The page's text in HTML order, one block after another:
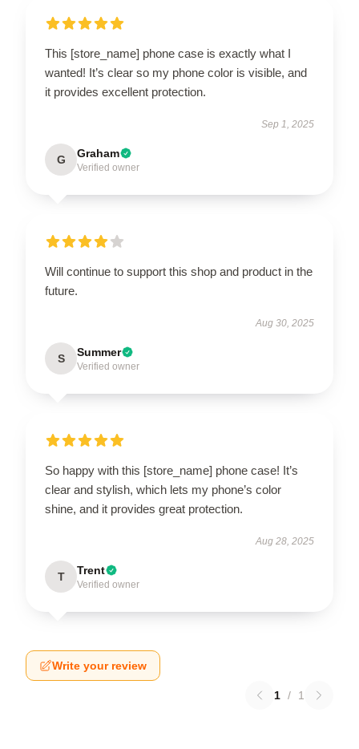
This [store_name] phone case is exactly what I
wanted! It’s clear so my phone color is visible, and
it provides excellent protection.
Sep 1, 2025
G Graham
Verified owner
Will continue to support this shop and product in the
future.
Aug 30, 2025
S Summer
Verified owner
So happy with this [store_name] phone case! It’s
clear and stylish, which lets my phone’s color
shine, and it provides great protection.
Aug 28, 2025
T Trent
Verified owner
Write your review
1 / 1